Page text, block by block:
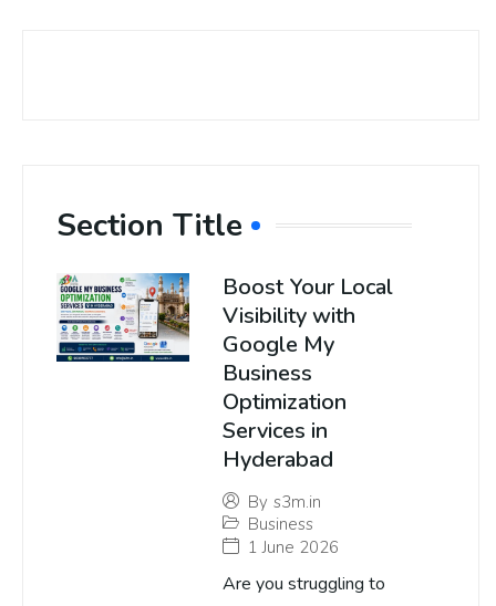
Section Title
Boost Your Local
Visibility with
Google My
Business
Optimization
Services in
Hyderabad
By s3m.in
Business
1 June 2026
Are you struggling to